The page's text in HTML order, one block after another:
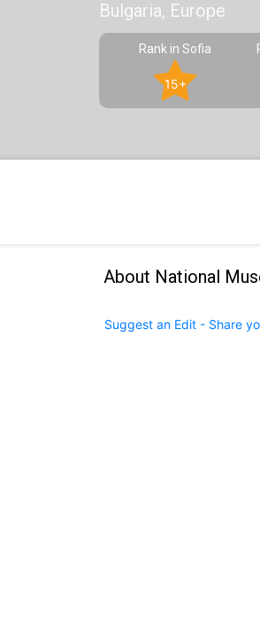
Bulgaria, Europe
Rank in Sofia
15+
About National
Suggest an Edit - Share